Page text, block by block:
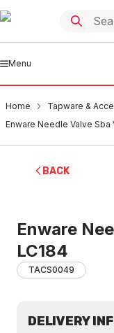
Menu
Home Tapware &
Enware Needle Valve Sba
BACK
Enware
LC184
TACS0049
DELIVERY